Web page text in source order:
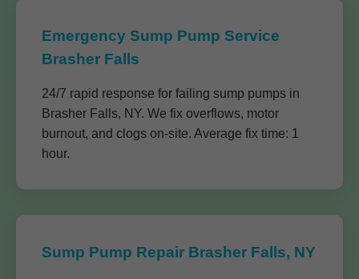
Emergency Sump Pump Service
Brasher Falls
24/7 rapid response for failing sump pumps in
Brasher Falls, NY. We fix overflows, motor
burnout, and clogs on-site. Average fix time: 1
hour.
Sump Pump Repair Brasher Falls, NY